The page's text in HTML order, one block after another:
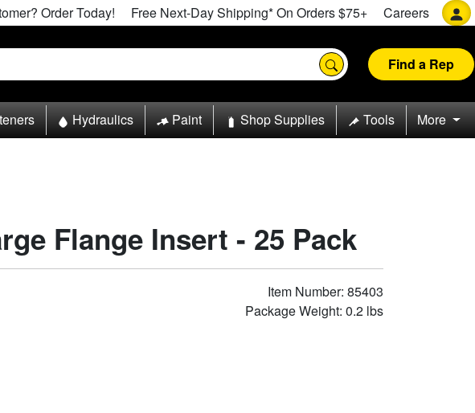
Order Today! Free Next-Day Shipping* On Orders $75+ Careers
Find a Rep
Hydraulics Paint Shop Supplies Tools More
Flange Insert - 25 Pack
Item Number: 85403
Package Weight: 0.2 lbs